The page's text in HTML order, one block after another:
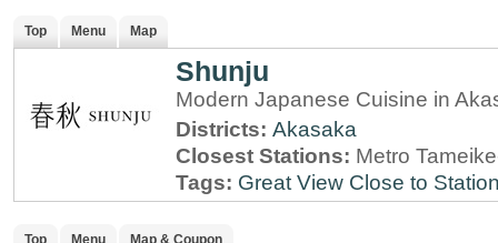
Top Menu Map
Shunju
Modern Japanese Cuisine in
Districts: Akasaka
Closest Stations: Metro
Tags: Great View Close to
Top Menu Map & Coupon